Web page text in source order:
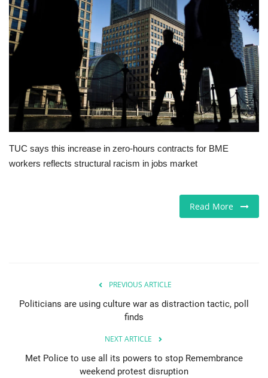
USA
Europe
Videos
Technology
Events
TUC says this increase in zero-hours contracts for BME
workers reflects structural racism in jobs market
Read More
PREVIOUS ARTICLE
Politicians are using culture war as distraction tactic, poll
finds
NEXT ARTICLE
Met Police to use all its powers to stop Remembrance
weekend protest disruption